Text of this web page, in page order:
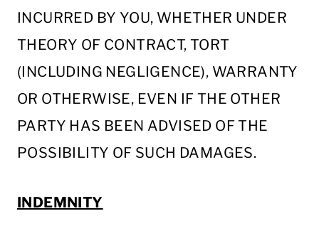
INCURRED BY YOU, WHETHER UNDER
THEORY OF CONTRACT, TORT
(INCLUDING NEGLIGENCE), WARRANTY
OR OTHERWISE, EVEN IF THE OTHER
PARTY HAS BEEN ADVISED OF THE
POSSIBILITY OF SUCH DAMAGES.
INDEMNITY